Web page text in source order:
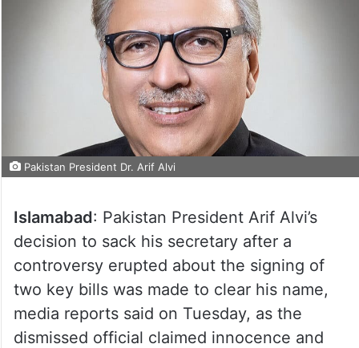
Pakistan President Dr. Arif Alvi
Islamabad: Pakistan President Arif Alvi’s
decision to sack his secretary after a
controversy erupted about the signing of
two key bills was made to clear his name,
media reports said on Tuesday, as the
dismissed official claimed innocence and